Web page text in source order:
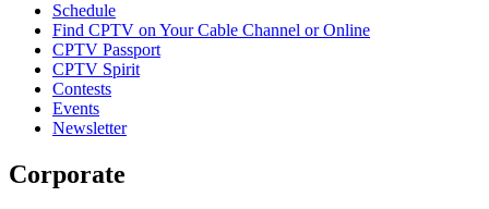
Schedule
Find CPTV on Your Cable Channel or Online
CPTV Passport
CPTV Spirit
Contests
Events
Newsletter
Corporate